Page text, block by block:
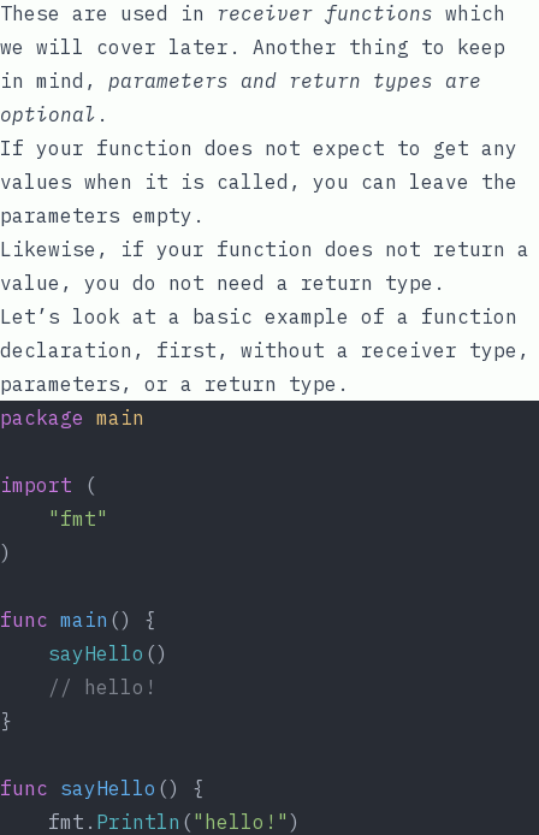
These are used in receiver functions which
we will cover later. Another thing to keep
in mind, parameters and return types are
optional .
If your function does not expect to get any
values when it is called, you can leave the
parameters empty.
Likewise, if your function does not return a
value, you do not need a return type.
Let’s look at a basic example of a function
declaration, first, without a receiver type,
parameters, or a return type.
package main
import (
"fmt"
)
func main () {
sayHello ()
// hello!
}
func sayHello () {
	fmt.
Println ( "hello!" )